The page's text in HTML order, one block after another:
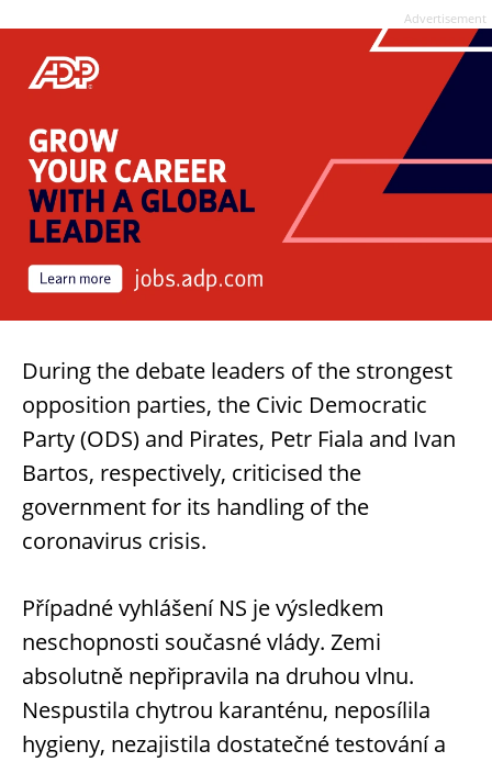
Advertisement
During the debate leaders of the strongest
opposition parties, the Civic Democratic
Party (ODS) and Pirates, Petr Fiala and Ivan
Bartos, respectively, criticised the
government for its handling of the
coronavirus crisis.
Případné vyhlášení NS je výsledkem
neschopnosti současné vlády. Zemi
absolutně nepřipravila na druhou vlnu.
Nespustila chytrou karanténu, neposílila
hygieny, nezajistila dostatečné testování a